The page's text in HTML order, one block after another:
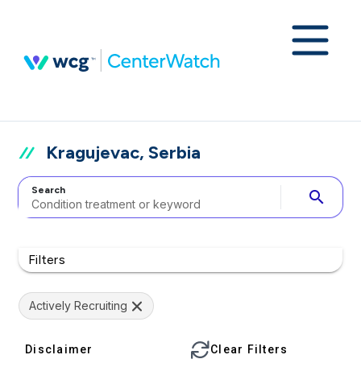
Kragujevac, Serbia
Search search
Filters
Actively Recruiting
Disclaimer Clear Filters